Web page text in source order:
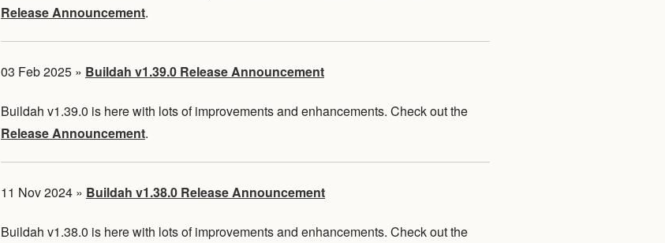
Release Announcement.
03 Feb 2025 » Buildah v1.39.0 Release Announcement
Buildah v1.39.0 is here with lots of improvements and enhancements. Check out the
Release Announcement.
11 Nov 2024 » Buildah v1.38.0 Release Announcement
Buildah v1.38.0 is here with lots of improvements and enhancements. Check out the